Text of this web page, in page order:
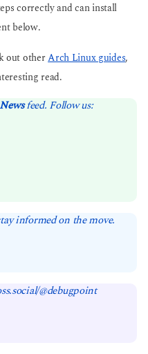
correctly and can install
below.
out otherArch Linux guides,
read.
feed. Follow us:
informed on the move.
@debugpoint